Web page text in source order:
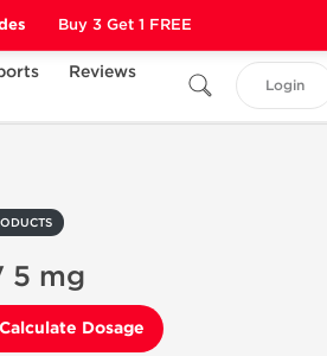
Reviews
Login
5 mg
Calculate Dosage
Buy 3 Get 1 FREE